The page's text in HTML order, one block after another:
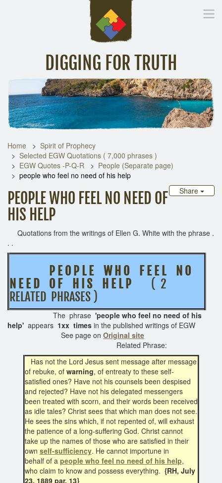
DIGGING FOR TRUTH
Inspirational Messages Digging Deeper Library
Home
Spirit of Prophecy
Selected EGW Quotations ( 7,000 phrases )
EGW Quotes -P-Q-R
People (Separate page)
people who feel no need of his help
Share
PEOPLE WHO FEEL NO NEED OF
HIS HELP
Quotations from the writings of Ellen G. White with the phrase .
. .
P E O P L E W H O F E E L N O
N E E D O F H I S H E L P ( 2
RELATED PHRASES )
The phrase 'people who feel no need of his
help' appears 1xx times in the published writings of EGW
See page on Original site
Related Phrase:
Has not the Lord Jesus sent message after message
of rebuke, of warning, of entreaty to these self-
satisfied ones? Have not his counsels been despised
and rejected? Have not his delegated messengers
been treated with scorn, and their words been received
as idle tales? Christ sees that which man does not see.
He sees the sins which, if not repented of, will exhaust
the patience of a long-suffering God. Christ cannot
take up the names of those who are satisfied in their
own self-sufficiency. He cannot importune in
behalf of a people who feel no need of his help,
who claim to know and possess everything. {RH, July
23, 1889 par. 13}